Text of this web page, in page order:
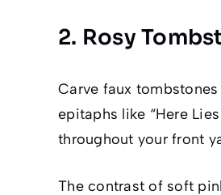
2. Rosy
Carve faux
epitaphs like “Here
throughout your front
The contrast of soft